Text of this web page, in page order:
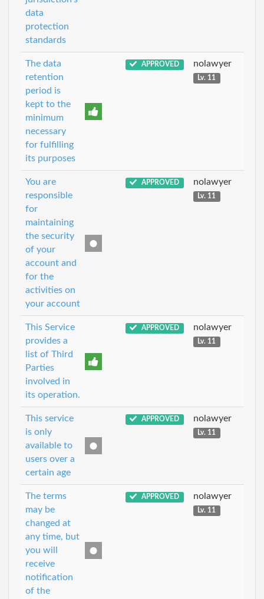
data
protection
standards
The data
retention
period is
kept to the
minimum
necessary
for fulfilling
its purposes
APPROVED nolawyer
Lv. 11
You are
responsible
for
maintaining
the security
of your
account and
for the
activities on
your account
APPROVED nolawyer
Lv. 11
This Service
provides a
list of Third
Parties
involved in
its operation.
APPROVED nolawyer
Lv. 11
This service
is only
available to
users over a
certain age
APPROVED nolawyer
Lv. 11
The terms
may be
changed at
any time, but
you will
receive
notification
of the
APPROVED nolawyer
Lv. 11